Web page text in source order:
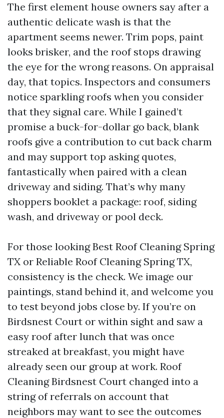
The first element house owners say after a
authentic delicate wash is that the
apartment seems newer. Trim pops, paint
looks brisker, and the roof stops drawing
the eye for the wrong reasons. On appraisal
day, that topics. Inspectors and consumers
notice sparkling roofs when you consider
that they signal care. While I gained’t
promise a buck-for-dollar go back, blank
roofs give a contribution to cut back charm
and may support top asking quotes,
fantastically when paired with a clean
driveway and siding. That’s why many
shoppers booklet a package: roof, siding
wash, and driveway or pool deck.
For those looking Best Roof Cleaning Spring
TX or Reliable Roof Cleaning Spring TX,
consistency is the check. We image our
paintings, stand behind it, and welcome you
to test beyond jobs close by. If you’re on
Birdsnest Court or within sight and saw a
easy roof after lunch that was once
streaked at breakfast, you might have
already seen our group at work. Roof
Cleaning Birdsnest Court changed into a
string of referrals on account that
neighbors may want to see the outcomes